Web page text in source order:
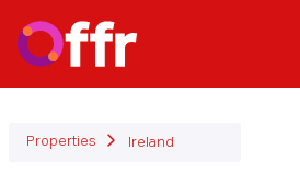
Properties Ireland